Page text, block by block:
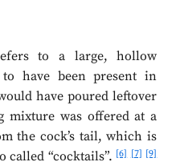
to a large, hollow
have been present in
have poured leftover
was offered at a
the cock’s tail, which is
called “cocktails”. [6] [7] [9]